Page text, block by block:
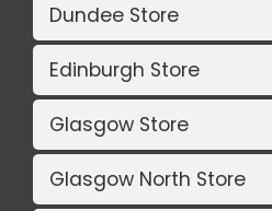
Dundee Store
Edinburgh Store
Glasgow Store
Glasgow North Store